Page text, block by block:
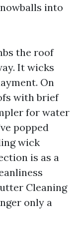
into
the roof
It wicks
On
with brief
for water
popped
wick
is as a
Cleaning
only a